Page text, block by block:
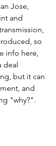
Jose,
and
so
info here,
deal
but it can
and
"why?".